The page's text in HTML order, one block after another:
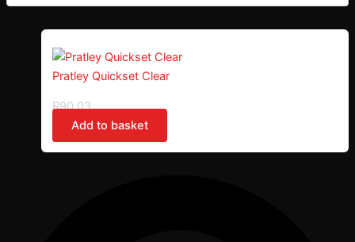
Pratley Quickset Clear
R90,03
Add to basket